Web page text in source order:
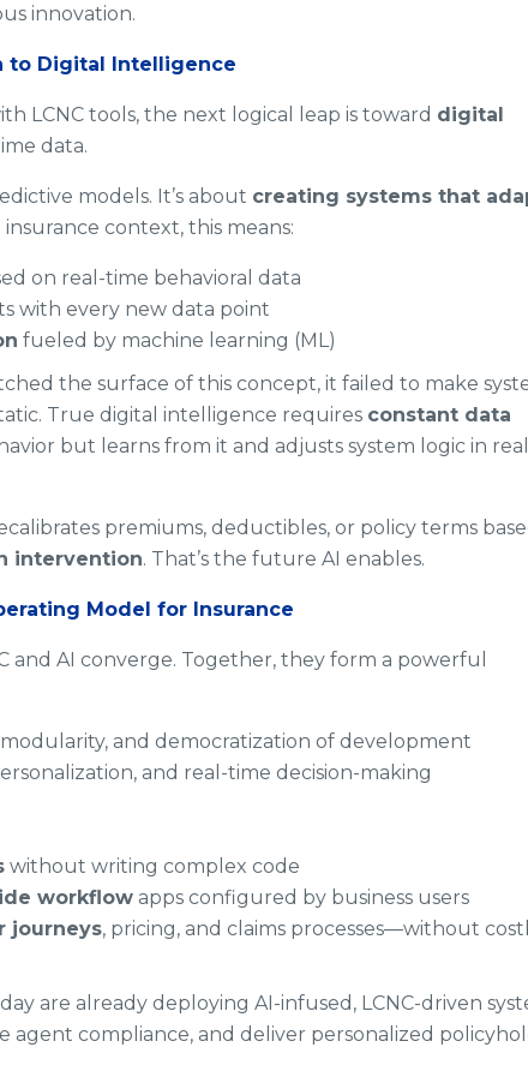
innovation.
to Digital Intelligence
LCNC tools, the next logical leap is toward digital
data.
models. It’s about creating systems that
context, this means:
on real-time behavioral data
with every new data point
fueled by machine learning (ML)
the surface of this concept, it failed to make
True digital intelligence requires constant data
but learns from it and adjusts system logic in real
premiums, deductibles, or policy terms
intervention. That’s the future AI enables.
Model for Insurance
and AI converge. Together, they form a powerful
and democratization of development
and real-time decision-making
without writing complex code
workflow apps configured by business users
journeys, pricing, and claims processes—without
are already deploying AI-infused, LCNC-driven
agent compliance, and deliver personalized